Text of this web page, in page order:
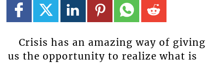
Crisis has an amazing way of giving
us the opportunity to realize what is